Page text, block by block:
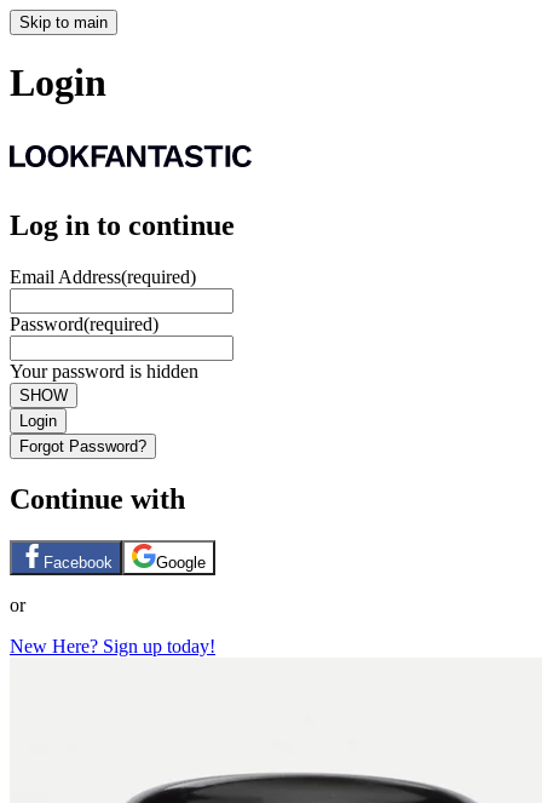
Skip to main
Login
Log in to continue
Email Address(required)
Password(required)
Your password is hidden
SHOW
Login
Forgot Password?
Continue with
Facebook Google
or
New Here? Sign up today!